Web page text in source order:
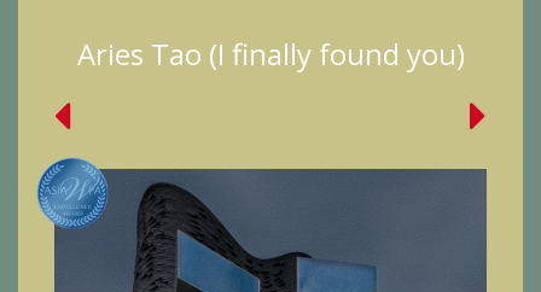
Aries Tao (I finally found you)